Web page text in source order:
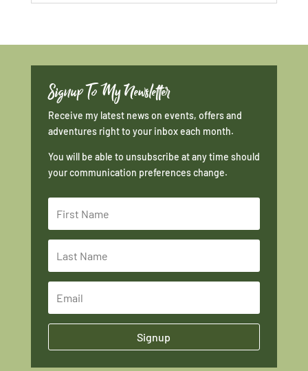
Signup To My Newsletter
Receive my latest news on events, offers and
adventures right to your inbox each month.
You will be able to unsubscribe at any time should
your communication preferences change.
Signup